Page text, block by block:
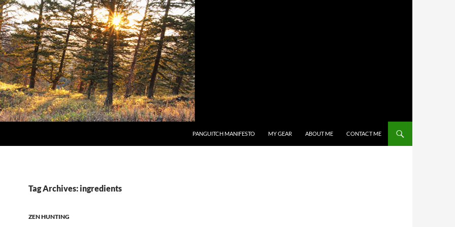
PANGUITCH MANIFESTO MY GEAR ABOUT ME CONTACT ME
Tag Archives: ingredients
ZEN HUNTING